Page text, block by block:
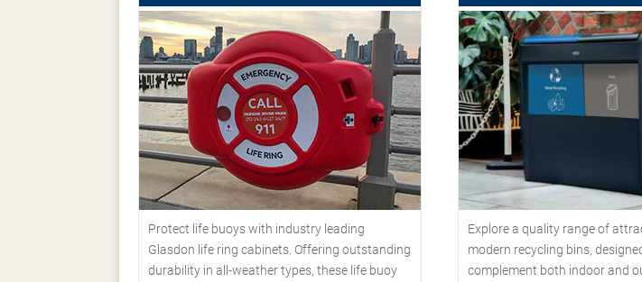
Protect life buoys with industry leading
Glasdon life ring cabinets. Offering outstanding
durability in all-weather types, these life buoy
Explore a quality range of
modern recycling bins,
complement both indoor and